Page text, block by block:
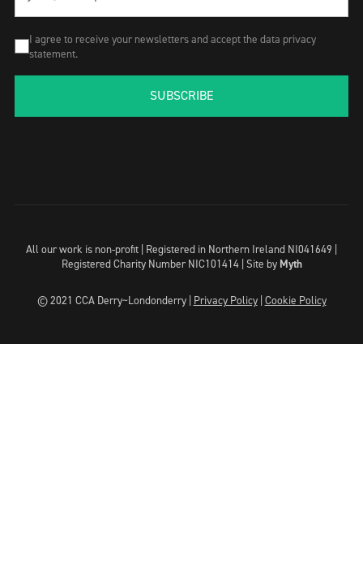
I agree to receive your newsletters and accept the data privacy
statement.
SUBSCRIBE
All our work is non-profit | Registered in Northern Ireland NI041649 |
Registered Charity Number NIC101414 | Site by Myth
© 2021 CCA Derry~Londonderry | Privacy Policy| Cookie Policy